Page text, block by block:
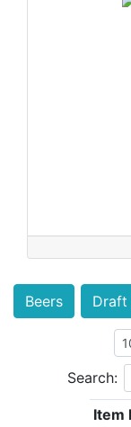
Beers Draft
Search:
Item